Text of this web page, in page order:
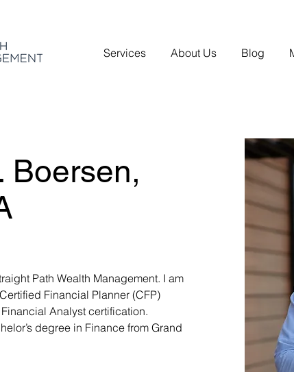
Services About Us Blog
Boersen,
Path Wealth Management. I am
Financial Planner (CFP)
Analyst certification.
degree in Finance from Grand